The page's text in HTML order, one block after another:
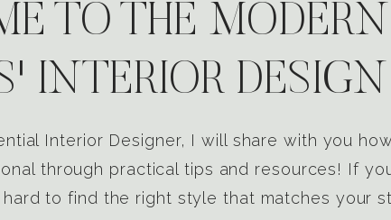
TO THE
INTERIOR
Interior Designer, I will share with you
through practical tips and resources! If
hard to find the right style that matches your